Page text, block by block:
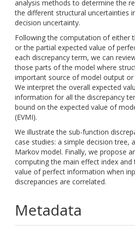
analysis methods to determine the
the different structural uncertainties
decision uncertainty.
Following the computation of either
or the partial expected value of
each discrepancy term, we can
those parts of the model where
important source of model output or
We interpret the overall expected
information for all the discrepancy
bound on the expected value of
(EVMI).
We illustrate the sub-function
case studies: a simple decision tree,
Markov model. Finally, we propose
computing the main effect index and
value of perfect information when
discrepancies are correlated.
Metadata